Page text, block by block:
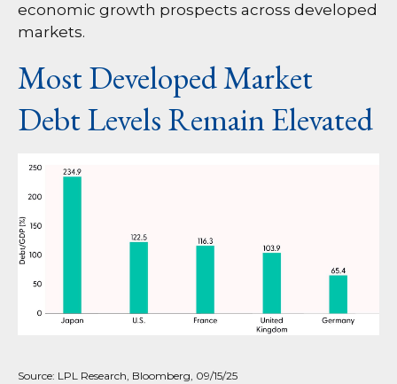
economic growth prospects across developed
markets.
Most Developed Market
Debt Levels Remain Elevated
Source: LPL Research, Bloomberg, 09/15/25